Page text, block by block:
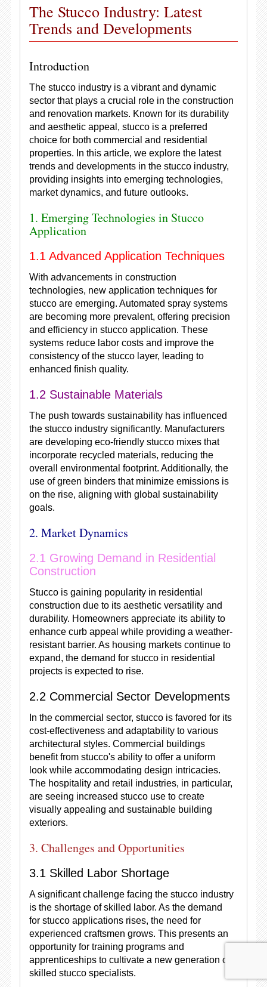
The Stucco Industry: Latest
Trends and Developments
Introduction
The stucco industry is a vibrant and dynamic
sector that plays a crucial role in the construction
and renovation markets. Known for its durability
and aesthetic appeal, stucco is a preferred
choice for both commercial and residential
properties. In this article, we explore the latest
trends and developments in the stucco industry,
providing insights into emerging technologies,
market dynamics, and future outlooks.
1. Emerging Technologies in Stucco
Application
1.1 Advanced Application Techniques
With advancements in construction
technologies, new application techniques for
stucco are emerging. Automated spray systems
are becoming more prevalent, offering precision
and efficiency in stucco application. These
systems reduce labor costs and improve the
consistency of the stucco layer, leading to
enhanced finish quality.
1.2 Sustainable Materials
The push towards sustainability has influenced
the stucco industry significantly. Manufacturers
are developing eco-friendly stucco mixes that
incorporate recycled materials, reducing the
overall environmental footprint. Additionally, the
use of green binders that minimize emissions is
on the rise, aligning with global sustainability
goals.
2. Market Dynamics
2.1 Growing Demand in Residential
Construction
Stucco is gaining popularity in residential
construction due to its aesthetic versatility and
durability. Homeowners appreciate its ability to
enhance curb appeal while providing a weather-
resistant barrier. As housing markets continue to
expand, the demand for stucco in residential
projects is expected to rise.
2.2 Commercial Sector Developments
In the commercial sector, stucco is favored for its
cost-effectiveness and adaptability to various
architectural styles. Commercial buildings
benefit from stucco's ability to offer a uniform
look while accommodating design intricacies.
The hospitality and retail industries, in particular,
are seeing increased stucco use to create
visually appealing and sustainable building
exteriors.
3. Challenges and Opportunities
3.1 Skilled Labor Shortage
A significant challenge facing the stucco industry
is the shortage of skilled labor. As the demand
for stucco applications rises, the need for
experienced craftsmen grows. This presents an
opportunity for training programs and
apprenticeships to cultivate a new generation of
skilled stucco specialists.